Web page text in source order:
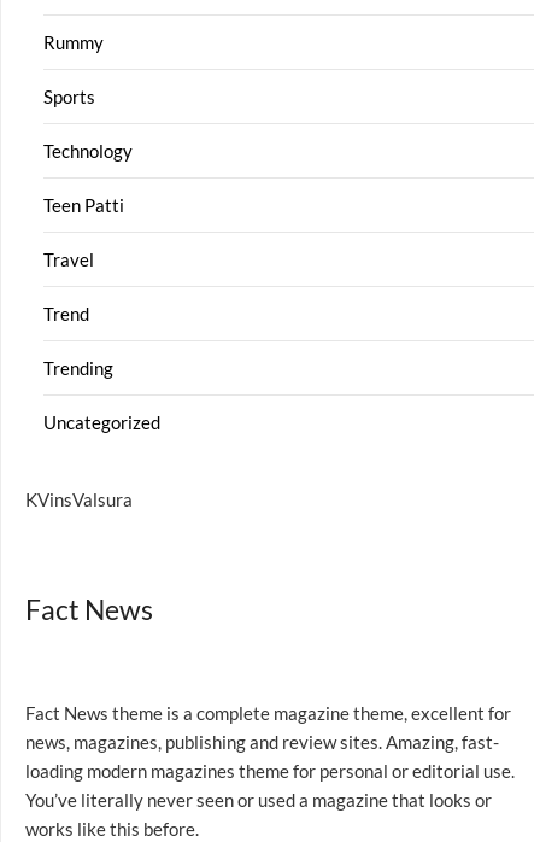
Rummy
Sports
Technology
Teen Patti
Travel
Trend
Trending
Uncategorized
KVinsValsura
Fact News
Fact News theme is a complete magazine theme, excellent for
news, magazines, publishing and review sites. Amazing, fast-
loading modern magazines theme for personal or editorial use.
You’ve literally never seen or used a magazine that looks or
works like this before.